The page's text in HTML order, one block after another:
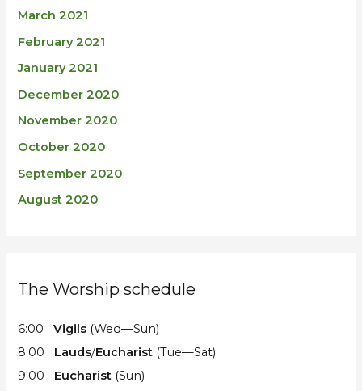
March 2021
February 2021
January 2021
December 2020
November 2020
October 2020
September 2020
August 2020
The Worship schedule
6:00Vigils (Wed—Sun)
8:00 Lauds/Eucharist (Tue—Sat)
9:00 Eucharist (Sun)